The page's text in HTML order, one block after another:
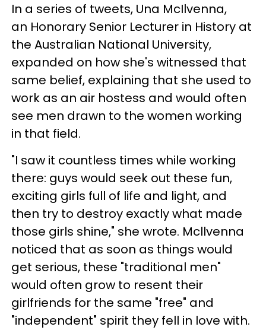
In a series of tweets, Una McIlvenna,
an Honorary Senior Lecturer in History at
the Australian National University,
expanded on how she's witnessed that
same belief, explaining that she used to
work as an air hostess and would often
see men drawn to the women working
in that field.
"I saw it countless times while working
there: guys would seek out these fun,
exciting girls full of life and light, and
then try to destroy exactly what made
those girls shine," she wrote. Mcllvenna
noticed that as soon as things would
get serious, these "traditional men"
would often grow to resent their
girlfriends for the same "free" and
"independent" spirit they fell in love with.